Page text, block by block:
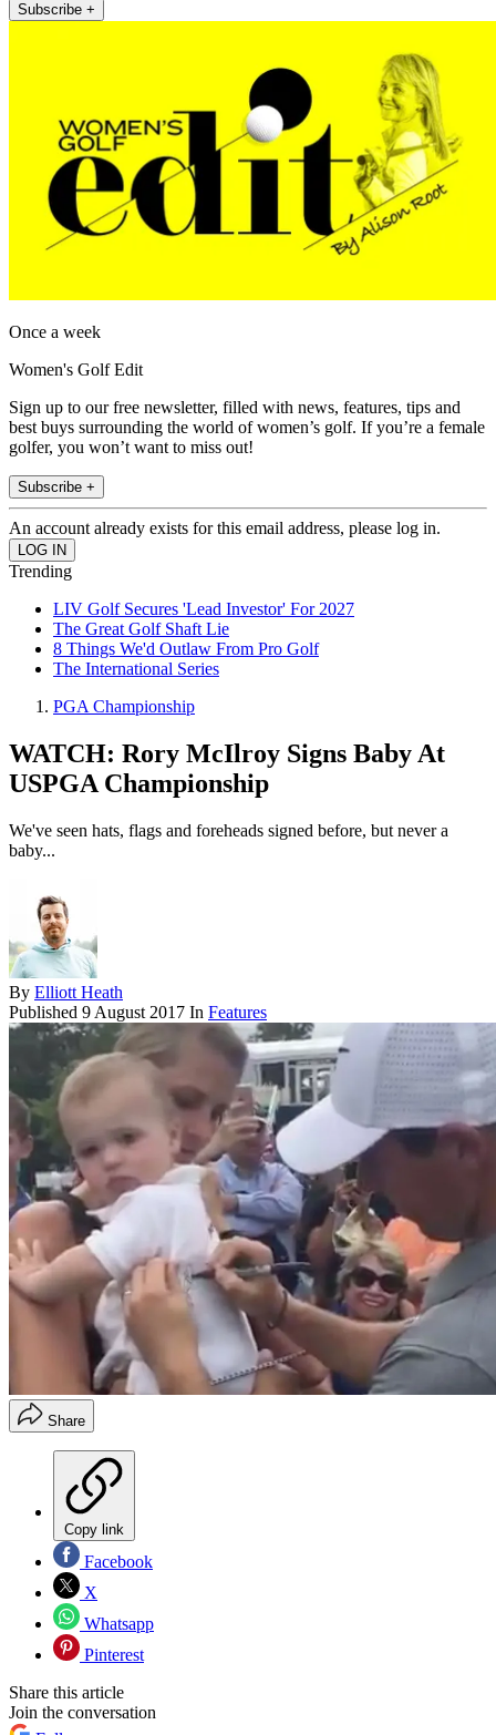
Subscribe +
Once a week
Women's Golf Edit
Sign up to our free newsletter, filled with news, features, tips and
best buys surrounding the world of women’s golf. If you’re a female
golfer, you won’t want to miss out!
Subscribe +
An account already exists for this email address, please log in.
Trending
LIV Golf Secures 'Lead Investor' For 2027
The Great Golf Shaft Lie
8 Things We'd Outlaw From Pro Golf
The International Series
PGA Championship
WATCH: Rory McIlroy Signs Baby At
USPGA Championship
We've seen hats, flags and foreheads signed before, but never a
baby...
By Elliott Heath
Published 9 August 2017 In Features
Share
Copy link
Facebook
X
Whatsapp
Pinterest
Share this article
Join the conversation